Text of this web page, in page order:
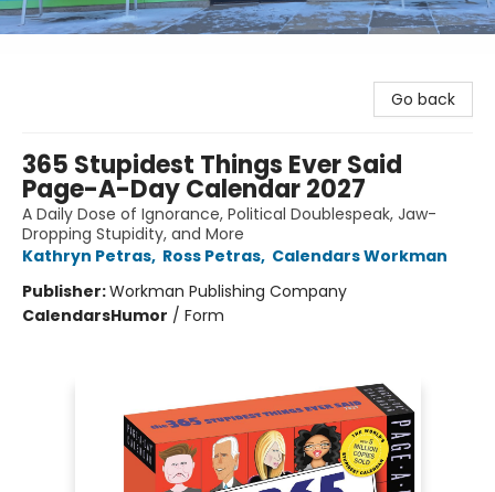
Go back
365 Stupidest Things Ever Said
Page-A-Day Calendar 2027
A Daily Dose of Ignorance, Political Doublespeak, Jaw-
Dropping Stupidity, and More
Kathryn Petras, Ross Petras, Calendars Workman
Publisher:Workman Publishing Company
CalendarsHumor / Form